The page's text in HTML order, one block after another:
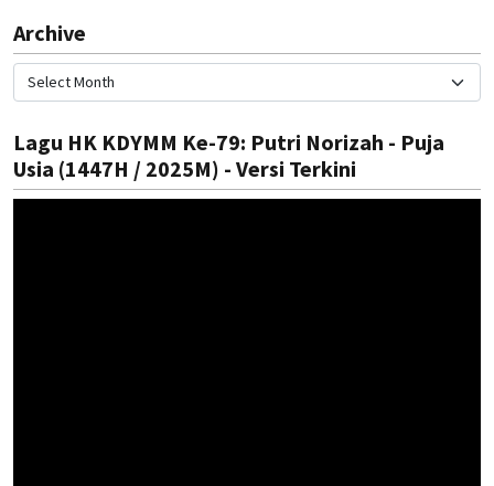
Archive
Lagu HK KDYMM Ke-79: Putri Norizah - Puja
Usia (1447H / 2025M) - Versi Terkini